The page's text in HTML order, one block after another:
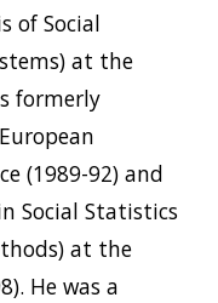
of Social
at the
formerly
(1989-92) and
Social Statistics
at the
He was a